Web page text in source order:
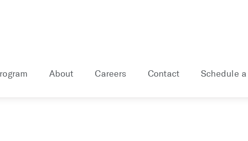
About Careers Contact Schedule